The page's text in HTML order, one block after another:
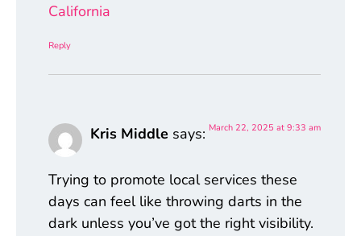
California
Reply
Kris Middle says: March 22, 2025 at 9:33 am
Trying to promote local services these
days can feel like throwing darts in the
dark unless you’ve got the right visibility.